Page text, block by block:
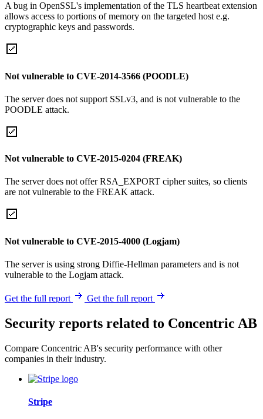
A bug in OpenSSL's implementation of the TLS heartbeat extension
allows access to portions of memory on the targeted host e.g.
cryptographic keys and passwords.
Not vulnerable to CVE-2014-3566 (POODLE)
The server does not support SSLv3, and is not vulnerable to the
POODLE attack.
Not vulnerable to CVE-2015-0204 (FREAK)
The server does not offer RSA_EXPORT cipher suites, so clients
are not vulnerable to the FREAK attack.
Not vulnerable to CVE-2015-4000 (Logjam)
The server is using strong Diffie-Hellman parameters and is not
vulnerable to the Logjam attack.
Get the full report Get the full report
Security reports related to Concentric AB
Compare Concentric AB's security performance with other
companies in their industry.
Stripe